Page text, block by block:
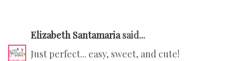
Elizabeth Santamariasaid...
Just perfect... easy, sweet, and cute!